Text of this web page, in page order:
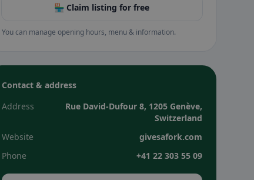
🏪 Claim listing for free
You can manage opening hours, menu & information.
Contact & address
Address
Rue David-Dufour 8, 1205 Genève,
Switzerland
Website
givesafork.com
Phone
+41 22 303 55 09